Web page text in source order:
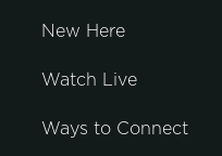
New Here
Watch Live
Ways to Connect